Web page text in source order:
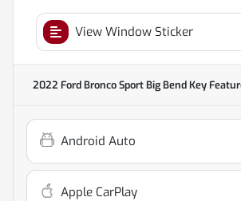
View Window Sticker
2022 Ford Bronco Sport Big BendKey
Android Auto
Apple CarPlay